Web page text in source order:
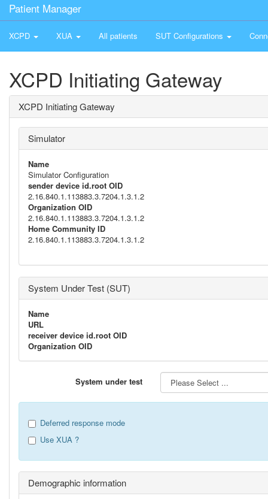
Patient Manager
XCPD XUA All patients SUT Configurations
XCPD Initiating Gateway
XCPD Initiating Gateway
Simulator
Name
Simulator Configuration
sender device id.root OID
2.16.840.1.113883.3.7204.1.3.1.2
Organization OID
2.16.840.1.113883.3.7204.1.3.1.2
Home Community ID
2.16.840.1.113883.3.7204.1.3.1.2
System Under Test (SUT)
Name
URL
receiver device id.root OID
Organization OID
System under test
Deferred response mode
Use XUA ?
Demographic information